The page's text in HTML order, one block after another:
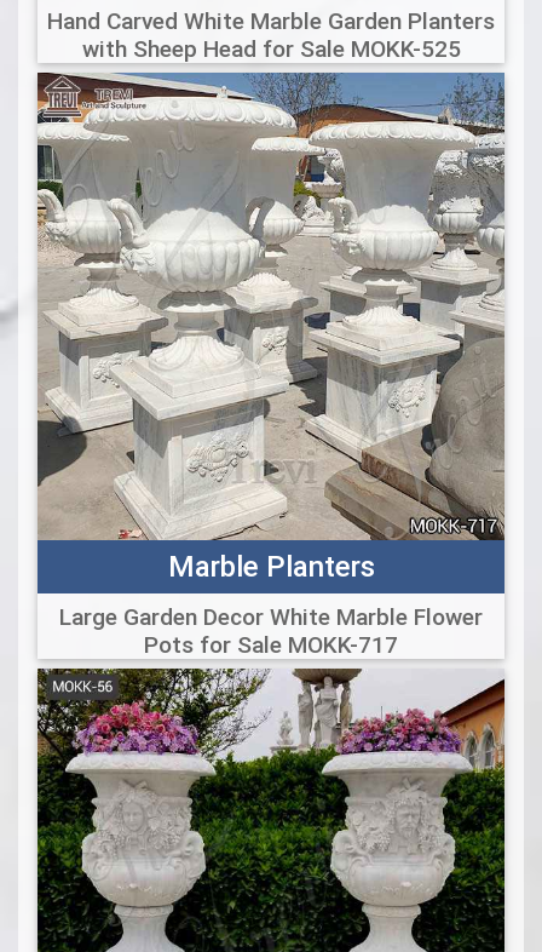
Hand Carved White Marble Garden Planters
with Sheep Head for Sale MOKK-525
Marble Planters
Large Garden Decor White Marble Flower
Pots for Sale MOKK-717